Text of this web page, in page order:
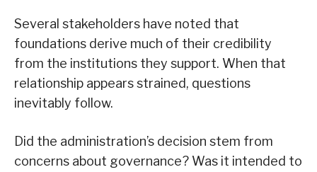
Several stakeholders have noted that
foundations derive much of their credibility
from the institutions they support. When that
relationship appears strained, questions
inevitably follow.
Did the administration’s decision stem from
concerns about governance? Was it intended to